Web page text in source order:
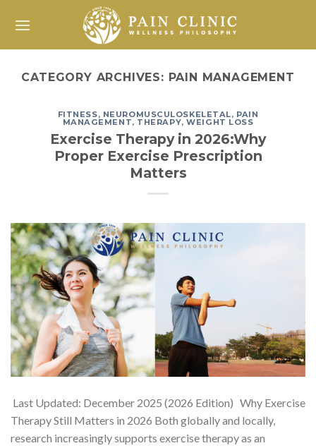
CATEGORY ARCHIVES: PAIN MANAGEMENT
FITNESS, NEUROMUSCULOSKELETAL, PAIN
MANAGEMENT, THERAPY,WEIGHT LOSS
Exercise Therapy in 2026:Why
Proper Exercise Prescription
Matters
Last Updated: December 2025 (2026 Edition) Why Exercise
Therapy Still Matters in 2026 Both globally and locally,
research increasingly supports exercise therapy as an